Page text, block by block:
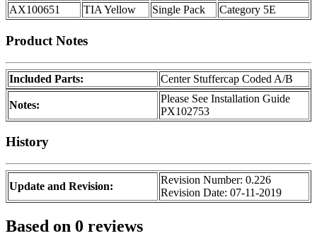
AX100651
TIA Yellow Single Pack Category 5E
Product Notes
Included Parts: Center Stuffercap Coded A/B
Notes:
Please See Installation Guide
PX102753
History
Update and Revision:
Revision Number: 0.226
Revision Date: 07-11-2019
Based on 0 reviews